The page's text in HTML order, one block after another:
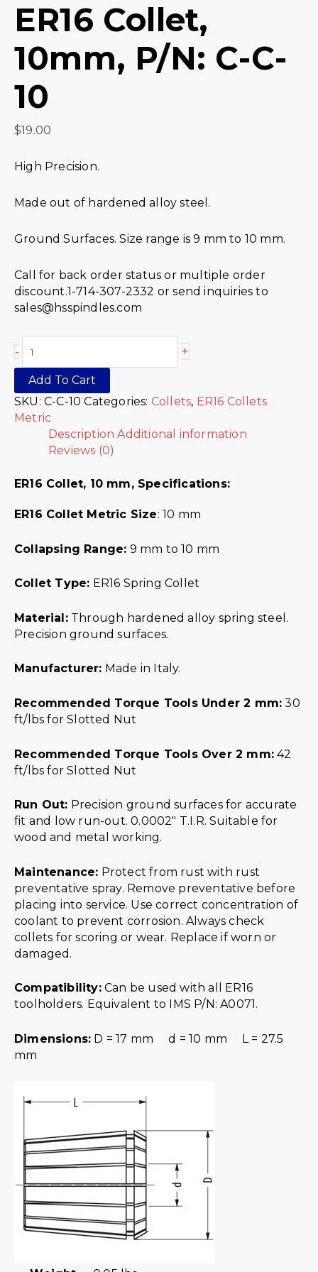
ER16 Collet,
10mm, P/N: C-C-
10
$19.00
High Precision.
Made out of hardened alloy steel.
Ground Surfaces. Size range is 9 mm to 10 mm.
Call for back order status or multiple order
discount.1-714-307-2332 or send inquiries to
sales@hsspindles.com
- +
Add To Cart
SKU: C-C-10 Categories: Collets, ER16 Collets
Metric
Description Additional information
Reviews (0)
ER16 Collet, 10 mm, Specifications:
ER16 Collet Metric Size: 10 mm
Collapsing Range: 9 mm to 10 mm
Collet Type: ER16 Spring Collet
Material:Through hardened alloy spring steel.
Precision ground surfaces.
Manufacturer: Made in Italy.
Recommended Torque Tools Under 2 mm: 30
ft/lbs for Slotted Nut
Recommended Torque Tools Over 2 mm: 42
ft/lbs for Slotted Nut
Run Out: Precision ground surfaces for accurate
fit and low run-out. 0.0002″ T.I.R. Suitable for
wood and metal working.
Maintenance: Protect from rust with rust
preventative spray. Remove preventative before
placing into service. Use correct concentration of
coolant to prevent corrosion. Always check
collets for scoring or wear. Replace if worn or
damaged.
Compatibility:Can be used with all ER16
toolholders. Equivalent to IMS P/N: A0071.
Dimensions: D = 17 mm d = 10 mm L = 27.5
mm